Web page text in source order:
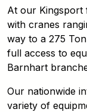
At our Kingsport
with cranes
way to a 275
full access to
Barnhart
Our nationwide
variety of